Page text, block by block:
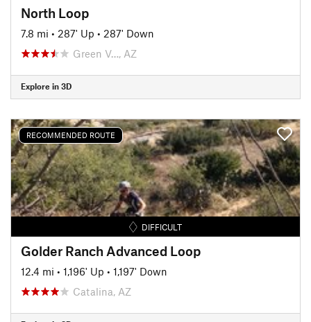
North Loop
7.8 mi • 287' Up • 287' Down
Green V…, AZ
Explore in 3D
RECOMMENDED ROUTE
DIFFICULT
Golder Ranch Advanced Loop
12.4 mi • 1,196' Up • 1,197' Down
Catalina, AZ